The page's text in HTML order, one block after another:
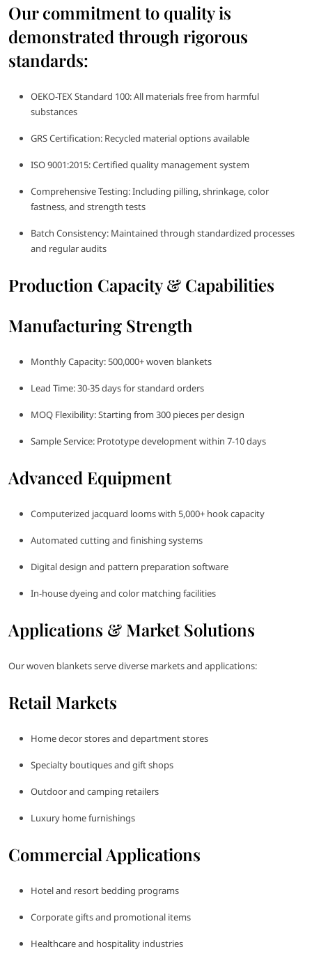
Our commitment to quality is
demonstrated through rigorous
standards:
OEKO-TEX Standard 100: All materials free from harmful
substances
GRS Certification: Recycled material options available
ISO 9001:2015: Certified quality management system
Comprehensive Testing: Including pilling, shrinkage, color
fastness, and strength tests
Batch Consistency: Maintained through standardized processes
and regular audits
Production Capacity & Capabilities
Manufacturing Strength
Monthly Capacity: 500,000+ woven blankets
Lead Time: 30-35 days for standard orders
MOQ Flexibility: Starting from 300 pieces per design
Sample Service: Prototype development within 7-10 days
Advanced Equipment
Computerized jacquard looms with 5,000+ hook capacity
Automated cutting and finishing systems
Digital design and pattern preparation software
In-house dyeing and color matching facilities
Applications & Market Solutions
Our woven blankets serve diverse markets and applications:
Retail Markets
Home decor stores and department stores
Specialty boutiques and gift shops
Outdoor and camping retailers
Luxury home furnishings
Commercial Applications
Hotel and resort bedding programs
Corporate gifts and promotional items
Healthcare and hospitality industries